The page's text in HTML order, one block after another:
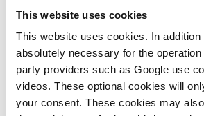
This website uses cookies
This website uses cookies. In
absolutely necessary for the
party providers such as Google use
videos. These optional cookies will
your consent. These cookies may
systematic inclusion of the financial
policy.
State governments rely on banks,
investment funds and other financial